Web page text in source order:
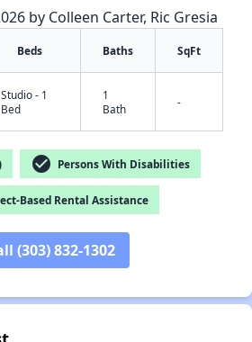
by Colleen Carter, Ric Gresia
Beds Baths SqFt
Studio - 1
Bed
1
Bath
-
check_circle Persons With Disabilities
Based Rental Assistance
(303) 832-1302